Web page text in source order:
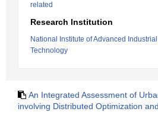
related
Research Institution
National Institute of Advanced
Technology
An Integrated Assessment of
involving Distributed Optimization